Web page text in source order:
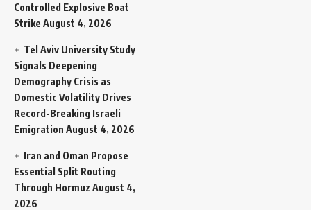
Controlled Explosive Boat
Strike August 4, 2026
Tel Aviv University Study
Signals Deepening
Demography Crisis as
Domestic Volatility Drives
Record-Breaking Israeli
Emigration August 4, 2026
Iran and Oman Propose
Essential Split Routing
Through Hormuz August 4,
2026